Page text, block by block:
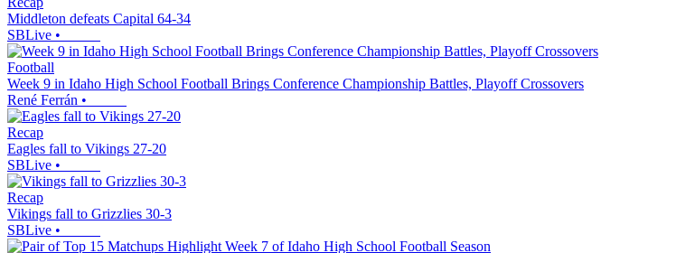
Middleton defeats Capital 64-34
SBLive •
Football
Week 9 in Idaho High School Football Brings Conference Championship Battles, Playoff Crossovers
René Ferrán •
Recap
Eagles fall to Vikings 27-20
SBLive •
Recap
Vikings fall to Grizzlies 30-3
SBLive •